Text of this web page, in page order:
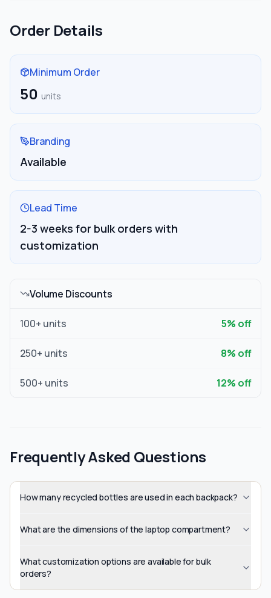
Order Details
Minimum Order
50 units
Branding
Available
Lead Time
2-3 weeks for bulk orders with
customization
Volume Discounts
100+ units 5% off
250+ units 8% off
500+ units 12% off
Frequently Asked Questions
How many recycled bottles are used in each backpack?
What are the dimensions of the laptop compartment?
What customization options are available for bulk
orders?